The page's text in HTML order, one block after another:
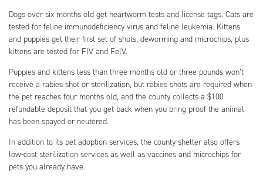
Dogs over six months old get heartworm tests and license tags. Cats are
tested for feline immunodeficiency virus and feline leukemia. Kittens
and puppies get their first set of shots, deworming and microchips, plus
kittens are tested for FIV and FelV.
Puppies and kittens less than three months old or three pounds won’t
receive a rabies shot or sterilization, but rabies shots are required when
the pet reaches four months old, and the county collects a $100
refundable deposit that you get back when you bring proof the animal
has been spayed or neutered.
In addition to its pet adoption services, the county shelter also offers
low-cost sterilization services as well as vaccines and microchips for
pets you already have.